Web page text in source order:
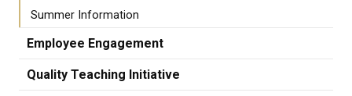
Summer Information
Employee Engagement
Quality Teaching Initiative